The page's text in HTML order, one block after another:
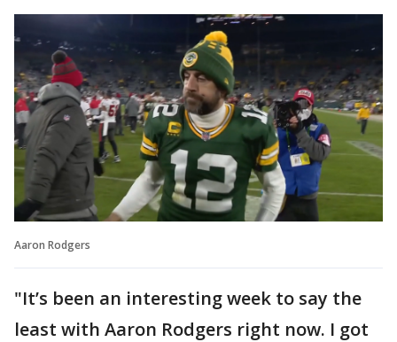
Aaron Rodgers
"It’s been an interesting week to say the
least with Aaron Rodgers right now. I got